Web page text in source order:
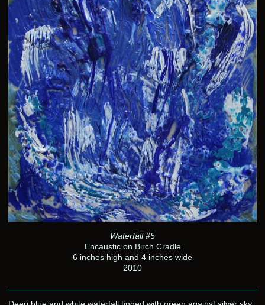
Waterfall #5
Encaustic on Birch Cradle
6 inches high and 4 inches wide
2010